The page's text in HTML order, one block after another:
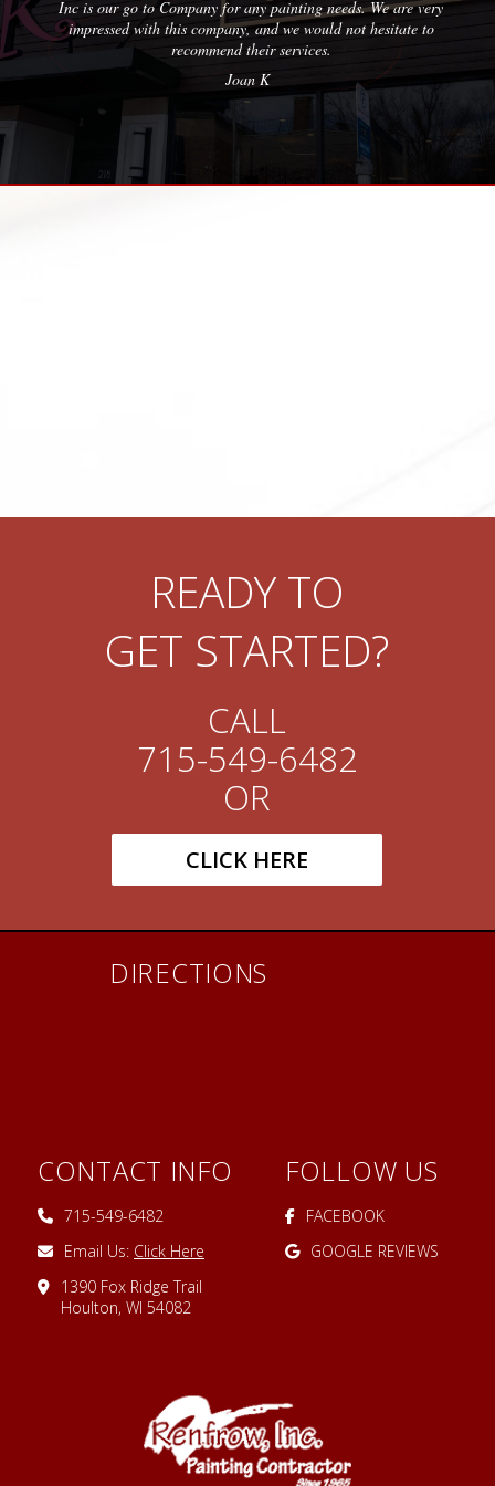
go to Company for any painting needs. We are very
with this company, and we would not hesitate to
recommend their services.
READY TO
GET STARTED?
CALL
715-549-6482
OR
CLICK HERE
DIRECTIONS
CONTACT INFO
715-549-6482
Email Us: Click Here
1390 Fox Ridge Trail
Houlton, WI 54082
FOLLOW US
FACEBOOK
GOOGLE REVIEWS